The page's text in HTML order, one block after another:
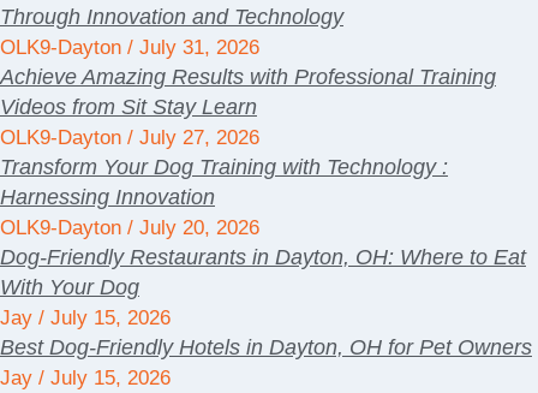
Through Innovation and Technology
OLK9-Dayton July 31, 2026
Achieve Amazing Results with Professional Training
Videos from Sit Stay Learn
OLK9-Dayton July 27, 2026
Transform Your Dog Training with Technology :
Harnessing Innovation
OLK9-Dayton July 20, 2026
Dog-Friendly Restaurants in Dayton, OH: Where to Eat
With Your Dog
Jay July 15, 2026
Best Dog-Friendly Hotels in Dayton, OH for Pet Owners
Jay July 15, 2026